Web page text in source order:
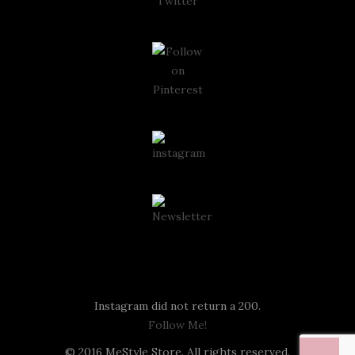
Instagram did not return a 200.
Follow Me!
© 2016 MeStyle Store. All rights reserved.